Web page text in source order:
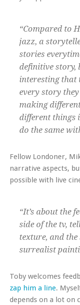
“Compared to
jazz, a
stories
definitive story,
interesting that
every story
making
different things
do the same
Fellow Londoner,
narrative aspects,
possible with live
“It’s about the
side of the tv,
texture, and
surrealist
Toby welcomes
zap him a line.
depends on a lot on